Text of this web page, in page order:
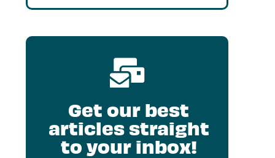
Get our best
articles straight
to your inbox!